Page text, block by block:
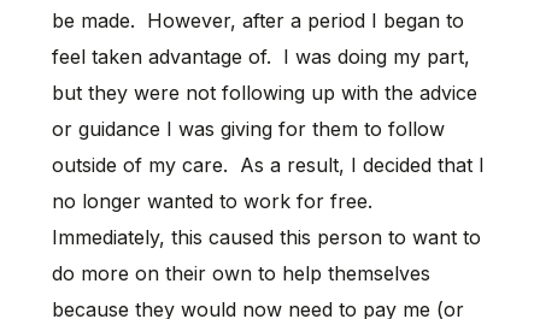
be made. However, after a period I began to
feel taken advantage of. I was doing my part,
but they were not following up with the advice
or guidance I was giving for them to follow
outside of my care. As a result, I decided that I
no longer wanted to work for free.
Immediately, this caused this person to want to
do more on their own to help themselves
because they would now need to pay me (or